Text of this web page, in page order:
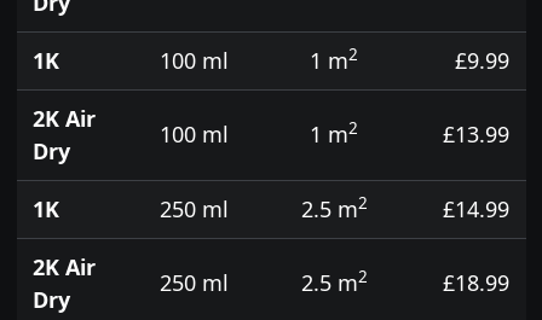
1K 100 ml 1 m2
£9.99
2K Air
Dry
100 ml 1 m2 £13.99
1K 250 ml 2.5 m2
£14.99
2K Air
Dry
250 ml 2.5 m2 £18.99